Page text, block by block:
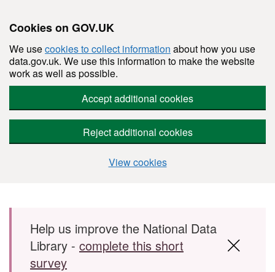
Cookies on GOV.UK
We usecookies to collect information about how you use
data.gov.uk. We use this information to make the website
work as well as possible.
Accept additional cookies
Reject additional cookies
View cookies
Skip to main content
Help us improve the National Data
Library - complete this short
survey